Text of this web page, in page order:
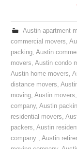
Austin apartment
commercial movers,
packing,Austin
movers,Austin condo
Austin home movers,
distance movers,
moving,Austin movers
company,Austin
residential movers,
packers,Austin
company ,Austin